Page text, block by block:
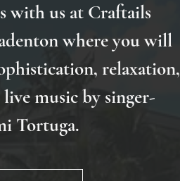
with us at Craftails
where you will
relaxation,
music by singer-
Tortuga.